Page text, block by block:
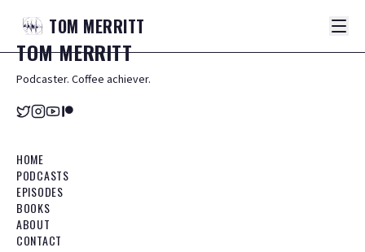
TOM MERRITT
TOMMERRITT
Podcaster. Coffee achiever.
HOME
PODCASTS
EPISODES
BOOKS
ABOUT
CONTACT